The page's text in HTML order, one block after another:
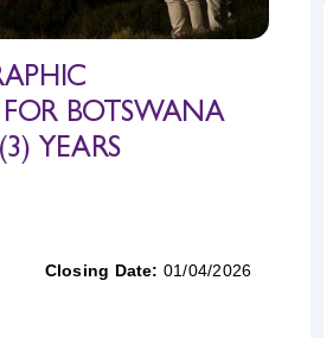
FOR BOTSWANA
YEARS
Closing Date: 01/04/2026